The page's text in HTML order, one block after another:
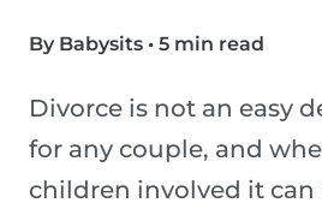
By Babysits • 5 min read
Divorce is not an easy
for any couple, and
children involved it can